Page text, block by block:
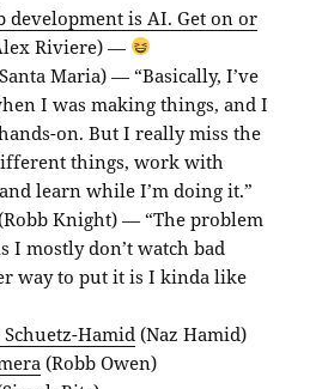
development is AI. Get on or
Riviere) —
Maria) — “Basically, I’ve
I was making things, and I
on. But I really miss the
things, work with
learn while I’m doing it.”
Knight) — “The problem
I mostly don’t watch bad
way to put it is I kinda like
Schuetz-Hamid (Naz Hamid)
(Robb Owen)